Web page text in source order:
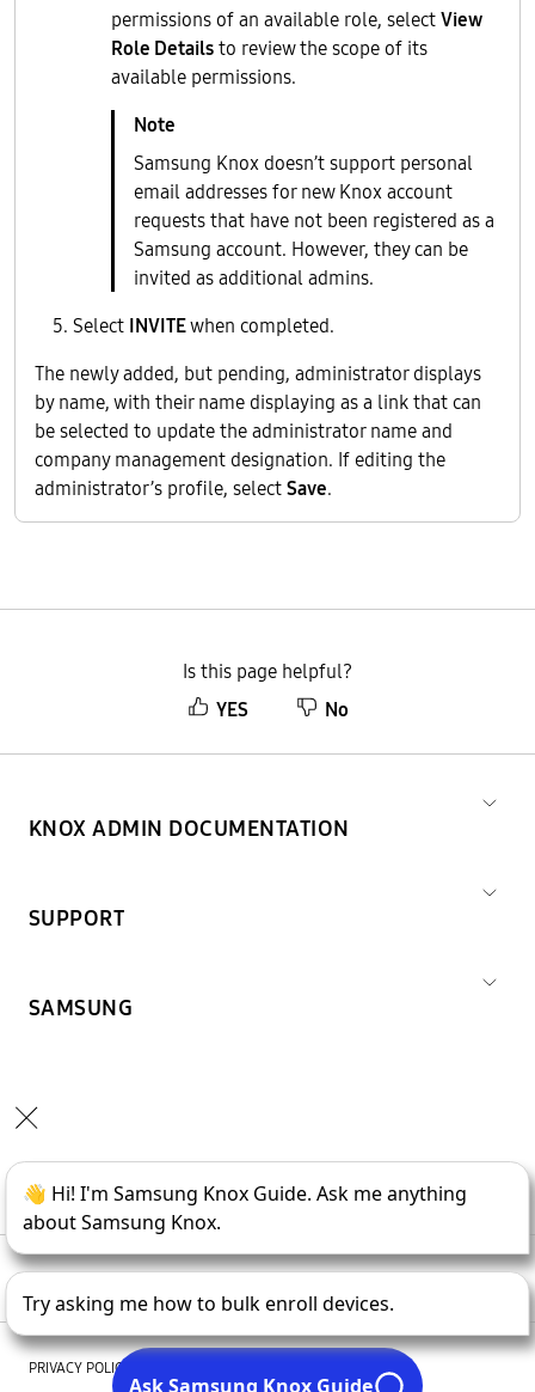
permissions of an available role, selectView
Role Detailsto review the scope of its
available permissions.
Samsung Knox doesn’t support personal
email addresses for new Knox account
requests that have not been registered as a
Samsung account. However, they can be
invited as additional admins.
Select INVITEwhen completed.
The newly added, but pending, administrator displays
by name, with their name displaying as a link that can
be selected to update the administrator name and
company management designation. If editing the
administrator’s profile, selectSave.
Is this page helpful?
YES
No
KNOX ADMIN DOCUMENTATION
SUPPORT
SAMSUNG
Copyright © 1995-2026SAMSUNG All Rights Reserved.
PRIVACY POLICY